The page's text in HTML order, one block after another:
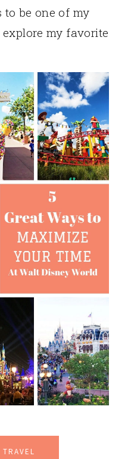
to be one of my
my favorite